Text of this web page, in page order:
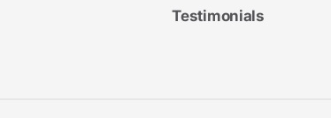
Testimonials